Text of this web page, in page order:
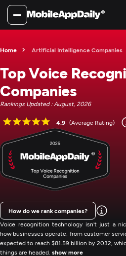
Home Artificial Intelligence Companies
Top Voice
Companies
Rankings Updated : August, 2026
4.9 (Average Rating)
Voice recognition technology isn't just a
how businesses operate, from customer
expected to reach $81.59 billion by 2032,
things are headed. show more
How do we rank companies?